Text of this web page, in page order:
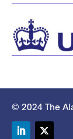
© 2024 The